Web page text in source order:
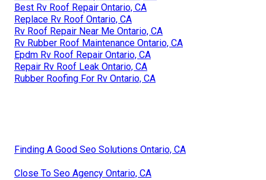
Best Rv Roof Repair Ontario, CA
Replace Rv Roof Ontario, CA
Rv Roof Repair Near Me Ontario, CA
Rv Rubber Roof Maintenance Ontario, CA
Epdm Rv Roof Repair Ontario, CA
Repair Rv Roof Leak Ontario, CA
Rubber Roofing For Rv Ontario, CA
Finding A Good Seo Solutions Ontario, CA
Close To Seo Agency Ontario, CA